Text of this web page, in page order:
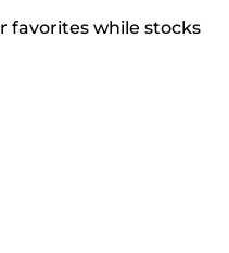
favorites while stocks